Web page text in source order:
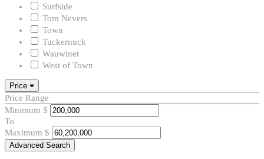
Surfside
Tom Nevers
Town
Tuckernuck
Wauwinet
West of Town
Price
Price Range
Minimum $
To
Maximum $
Advanced Search